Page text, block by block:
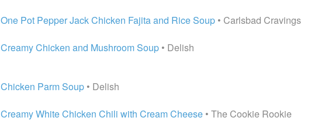
One Pot Pepper Jack Chicken Fajita and Rice Soup • Carlsbad Cravings
Creamy Chicken and Mushroom Soup • Delish
Chicken Parm Soup • Delish
Creamy White Chicken Chili with Cream Cheese • The Cookie Rookie